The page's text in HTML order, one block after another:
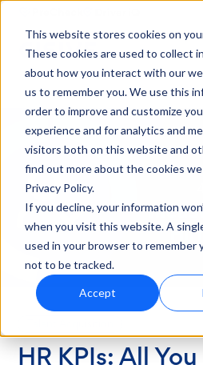
This website stores cookies on
These cookies are used to collect
about how you interact with our
us to remember you. We use this
order to improve and customize
experience and for analytics and
visitors both on this website and
find out more about the cookies
Privacy Policy.
If you decline, your information
when you visit this website. A
used in your browser to remember
not to be tracked.
Accept
HR KPIs: All